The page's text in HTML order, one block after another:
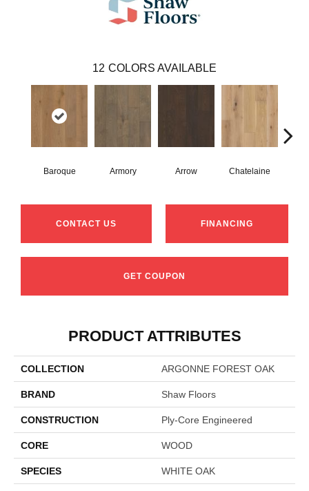
12 COLORS AVAILABLE
Baroque Armory Arrow Chatelaine
CONTACT US FINANCING
GET COUPON
PRODUCT ATTRIBUTES
COLLECTION ARGONNE FOREST OAK
BRAND Shaw Floors
CONSTRUCTION Ply-Core Engineered
CORE WOOD
SPECIES WHITE OAK